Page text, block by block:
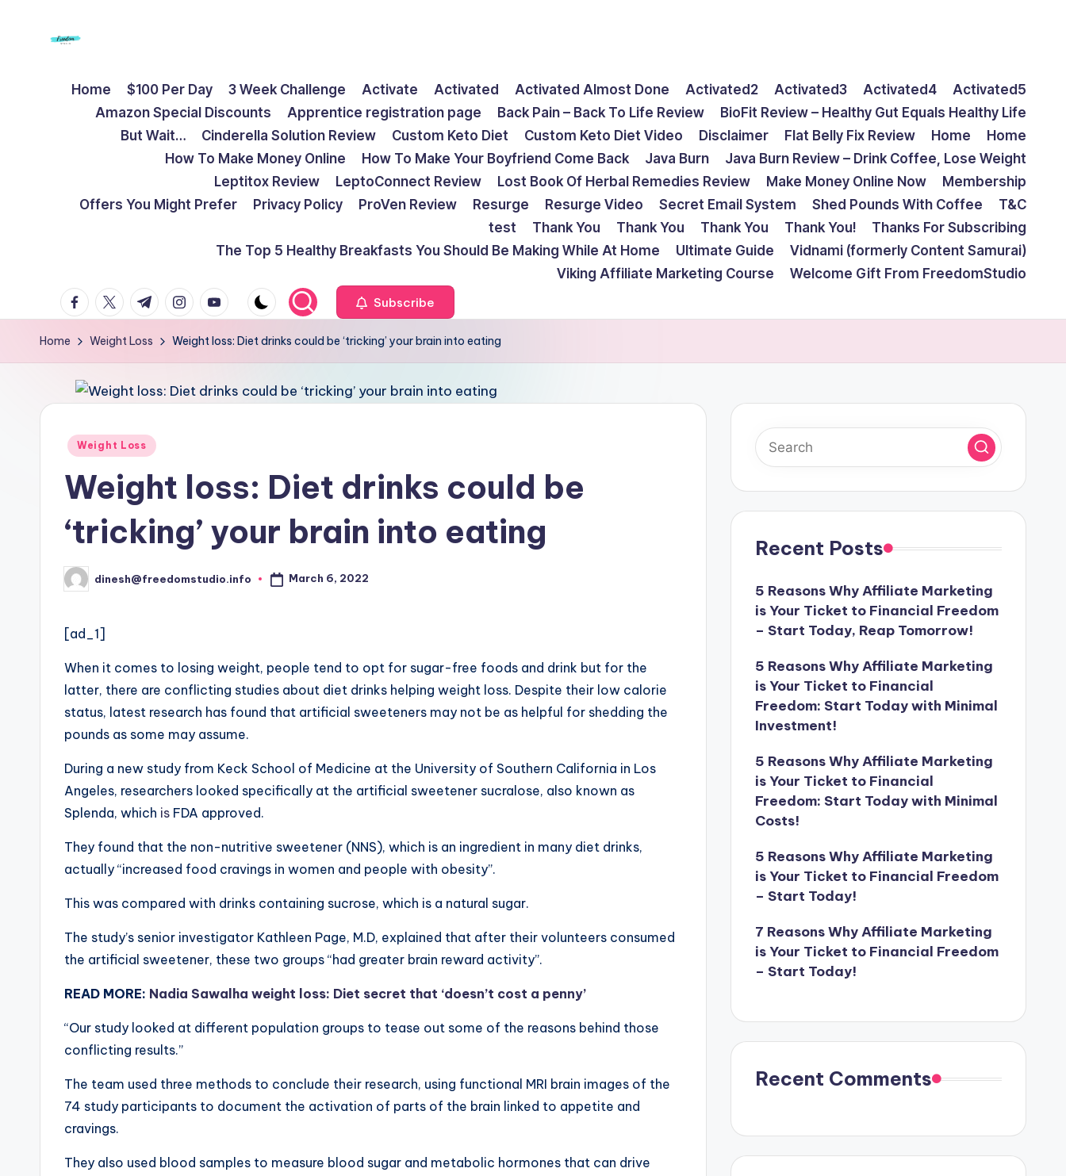
S
t
u
d
Home $100 Per Day 3 Week Challenge Activate Activated Activated Almost Done Activated2 Activated3 Activated4
Activated5
Amazon Special Discounts
Apprentice registration page Back Pain – Back To Life Review
BioFit Review – Healthy Gut Equals Healthy Life
But Wait…
Cinderella Solution Review Custom Keto Diet Custom Keto Diet Video Disclaimer Flat Belly Fix Review Home
Home
How To Make Money Online
How To Make Your Boyfriend Come Back Java Burn
Java Burn Review – Drink Coffee, Lose Weight
Leptitox Review
LeptoConnect Review Lost Book Of Herbal Remedies Review Make Money Online Now
Membership
Offers You Might Prefer
Privacy Policy ProVen Review Resurge Resurge Video Secret Email System Shed Pounds With Coffee
T&C
test
Thank You Thank You Thank You Thank You!
Thanks For Subscribing
The Top 5 Healthy Breakfasts You Should Be Making While At Home
Ultimate Guide
Vidnami (formerly Content Samurai)
Viking Affiliate Marketing Course
Welcome Gift From FreedomStudio
facebook.com
twitter.com
t.me instagram.com
youtube.com Subscribe
Home Weight Loss Weight loss: Diet drinks could be ‘tricking’ your brain into eating
Posted
Weight Loss
Weight loss: Diet drinks could be
‘tricking’ your brain into eating
Posted
by
dinesh@freedomstudio.info March 6, 2022
[ad_1]
When it comes to losing weight, people tend to opt for sugar-free foods and drink but for the
latter, there are conflicting studies about diet drinks helping weight loss. Despite their low calorie
status, latest research has found that artificial sweeteners may not be as helpful for shedding the
pounds as some may assume.
During a new study from Keck School of Medicine at the University of Southern California in Los
Angeles, researchers looked specifically at the artificial sweetener sucralose, also known as
Splenda, which is FDA approved.
They found that the non-nutritive sweetener (NNS), which is an ingredient in many diet drinks,
actually “increased food cravings in women and people with obesity”.
This was compared with drinks containing sucrose, which is a natural sugar.
The study’s senior investigator Kathleen Page, M.D, explained that after their volunteers consumed
the artificial sweetener, these two groups “had greater brain reward activity”.
READ MORE: Nadia Sawalha weight loss: Diet secret that ‘doesn’t cost a penny’
“Our study looked at different population groups to tease out some of the reasons behind those
conflicting results.”
The team used three methods to conclude their research, using functional MRI brain images of the
74 study participants to document the activation of parts of the brain linked to appetite and
cravings.
They also used blood samples to measure blood sugar and metabolic hormones that can drive
Recent Posts
5 Reasons Why Affiliate Marketing
is Your Ticket to Financial Freedom
– Start Today, Reap Tomorrow!
5 Reasons Why Affiliate Marketing
is Your Ticket to Financial
Freedom: Start Today with Minimal
Investment!
5 Reasons Why Affiliate Marketing
is Your Ticket to Financial
Freedom: Start Today with Minimal
Costs!
5 Reasons Why Affiliate Marketing
is Your Ticket to Financial Freedom
– Start Today!
7 Reasons Why Affiliate Marketing
is Your Ticket to Financial Freedom
– Start Today!
Recent Comments